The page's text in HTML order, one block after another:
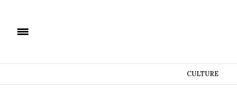
CULTURE